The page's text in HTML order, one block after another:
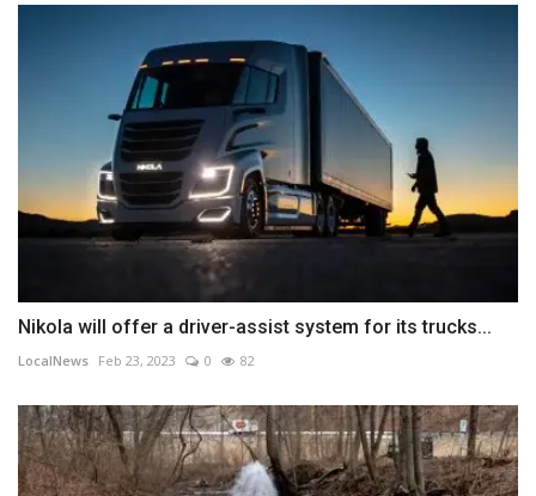
Nikola will offer a driver-assist system for its trucks...
LocalNews Feb 23, 2023 0 82